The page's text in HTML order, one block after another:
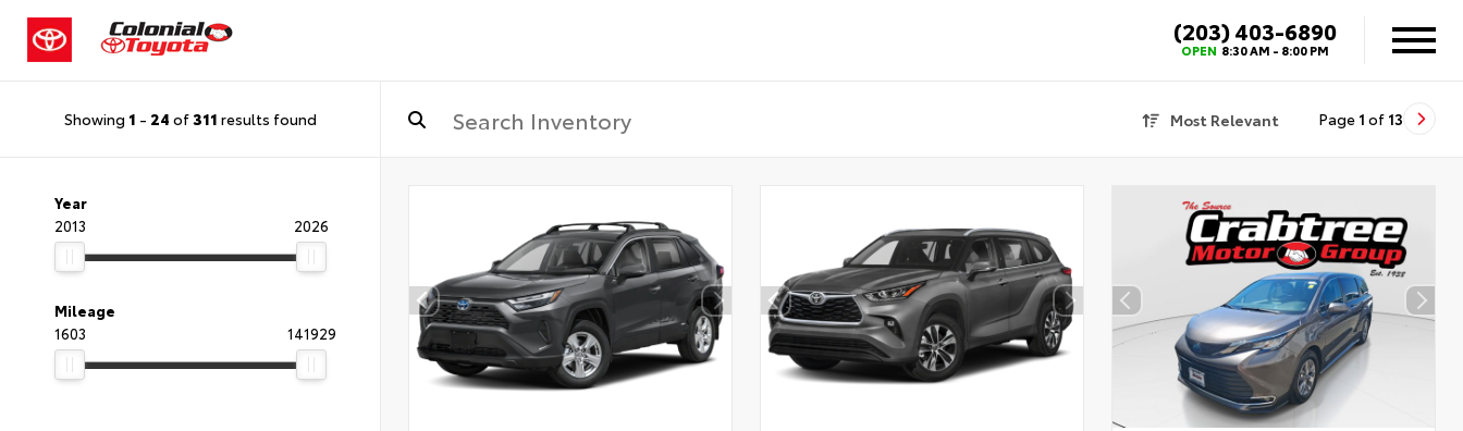
(203) 403-6890
OPEN 8:30 AM - 8:00 PM
Showing 1 - 24 of311 results found Most Relevant Page 1 of 13
Year
2013
2026
Mileage
1603
141929